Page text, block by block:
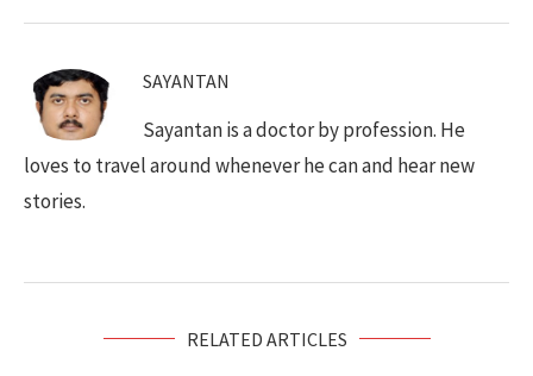
SAYANTAN
Sayantan is a doctor by profession. He
loves to travel around whenever he can and hear new
stories.
RELATED ARTICLES